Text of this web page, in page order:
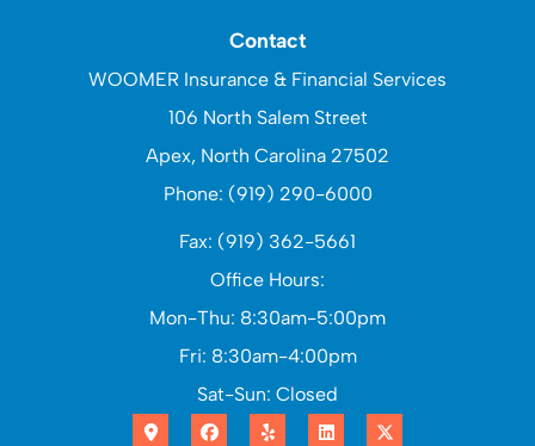
Contact
WOOMER Insurance & Financial Services
106 North Salem Street
Apex, North Carolina 27502
Phone: (919) 290-6000
Fax: (919) 362-5661
Office Hours:
Mon-Thu: 8:30am-5:00pm
Fri: 8:30am-4:00pm
Sat-Sun: Closed